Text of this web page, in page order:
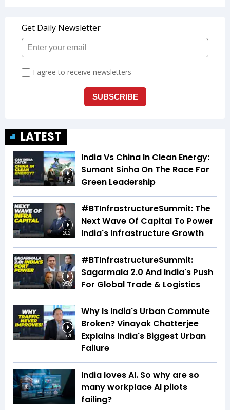
LATEST
1:42
India Vs China In Clean Energy:
Sumant Sinha On The Race For
Green Leadership
20:21
#BTInfrastructureSummit: The
Next Wave Of Capital To Power
India's Infrastructure Growth
35:09
#BTInfrastructureSummit:
Sagarmala 2.0 And India's Push
For Global Trade & Logistics
5:21
Why Is India's Urban Commute
Broken? Vinayak Chatterjee
Explains India's Biggest Urban
Failure
India loves AI. So why are so
many workplace AI pilots
failing?